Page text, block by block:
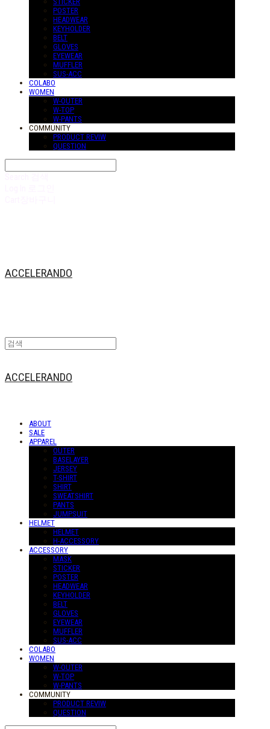
POSTER
HEADWEAR
KEYHOLDER
BELT
GLOVES
EYEWEAR
MUFFLER
SUS-ACC
COLABO
WOMEN
W-OUTER
W-TOP
W-PANTS
COMMUNITY
PRODUCT REVIW
QUESTION
ACCELERANDO
ACCELERANDO
ABOUT
SALE
APPAREL
OUTER
BASELAYER
JERSEY
T-SHIRT
SHIRT
SWEATSHIRT
PANTS
JUMPSUIT
HELMET
HELMET
H-ACCESSORY
ACCESSORY
MASK
STICKER
POSTER
HEADWEAR
KEYHOLDER
BELT
GLOVES
EYEWEAR
MUFFLER
SUS-ACC
COLABO
WOMEN
W-OUTER
W-TOP
W-PANTS
COMMUNITY
PRODUCT REVIW
QUESTION